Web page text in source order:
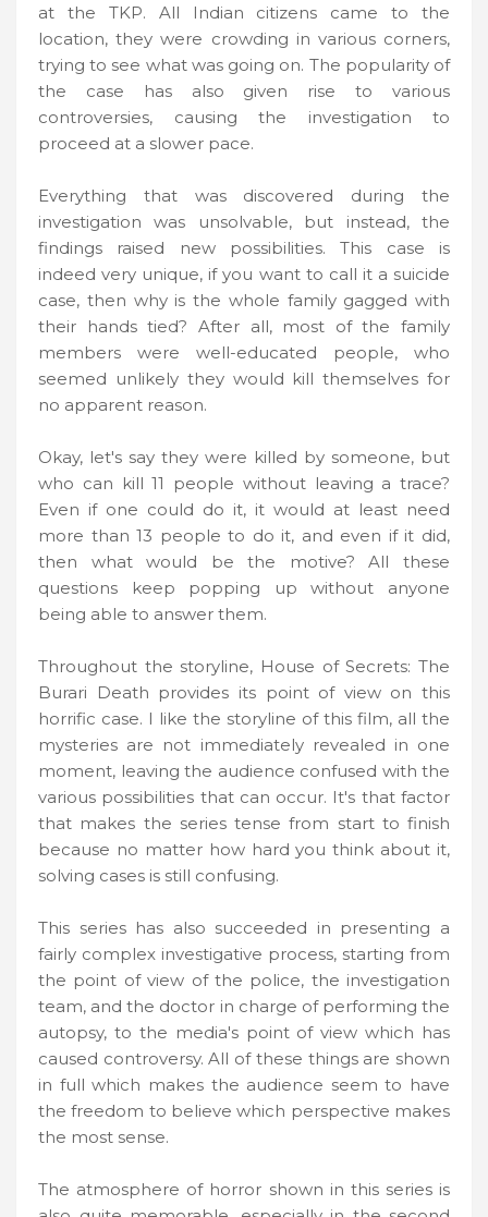
at the TKP. All Indian citizens came to the
location, they were crowding in various corners,
trying to see what was going on. The popularity of
the case has also given rise to various
controversies, causing the investigation to
proceed at a slower pace.
Everything that was discovered during the
investigation was unsolvable, but instead, the
findings raised new possibilities. This case is
indeed very unique, if you want to call it a suicide
case, then why is the whole family gagged with
their hands tied? After all, most of the family
members were well-educated people, who
seemed unlikely they would kill themselves for
no apparent reason.
Okay, let's say they were killed by someone, but
who can kill 11 people without leaving a trace?
Even if one could do it, it would at least need
more than 13 people to do it, and even if it did,
then what would be the motive? All these
questions keep popping up without anyone
being able to answer them.
Throughout the storyline, House of Secrets: The
Burari Death provides its point of view on this
horrific case. I like the storyline of this film, all the
mysteries are not immediately revealed in one
moment, leaving the audience confused with the
various possibilities that can occur. It's that factor
that makes the series tense from start to finish
because no matter how hard you think about it,
solving cases is still confusing.
This series has also succeeded in presenting a
fairly complex investigative process, starting from
the point of view of the police, the investigation
team, and the doctor in charge of performing the
autopsy, to the media's point of view which has
caused controversy. All of these things are shown
in full which makes the audience seem to have
the freedom to believe which perspective makes
the most sense.
The atmosphere of horror shown in this series is